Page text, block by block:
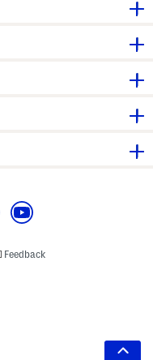
Feedback